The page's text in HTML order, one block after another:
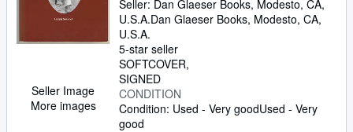
Seller Image
More images
Seller: Dan Glaeser Books, Modesto, CA,
U.S.A.Dan Glaeser Books, Modesto, CA,
U.S.A.
5-star seller
SOFTCOVER
SIGNED
CONDITION
Condition: Used - Very goodUsed - Very
good